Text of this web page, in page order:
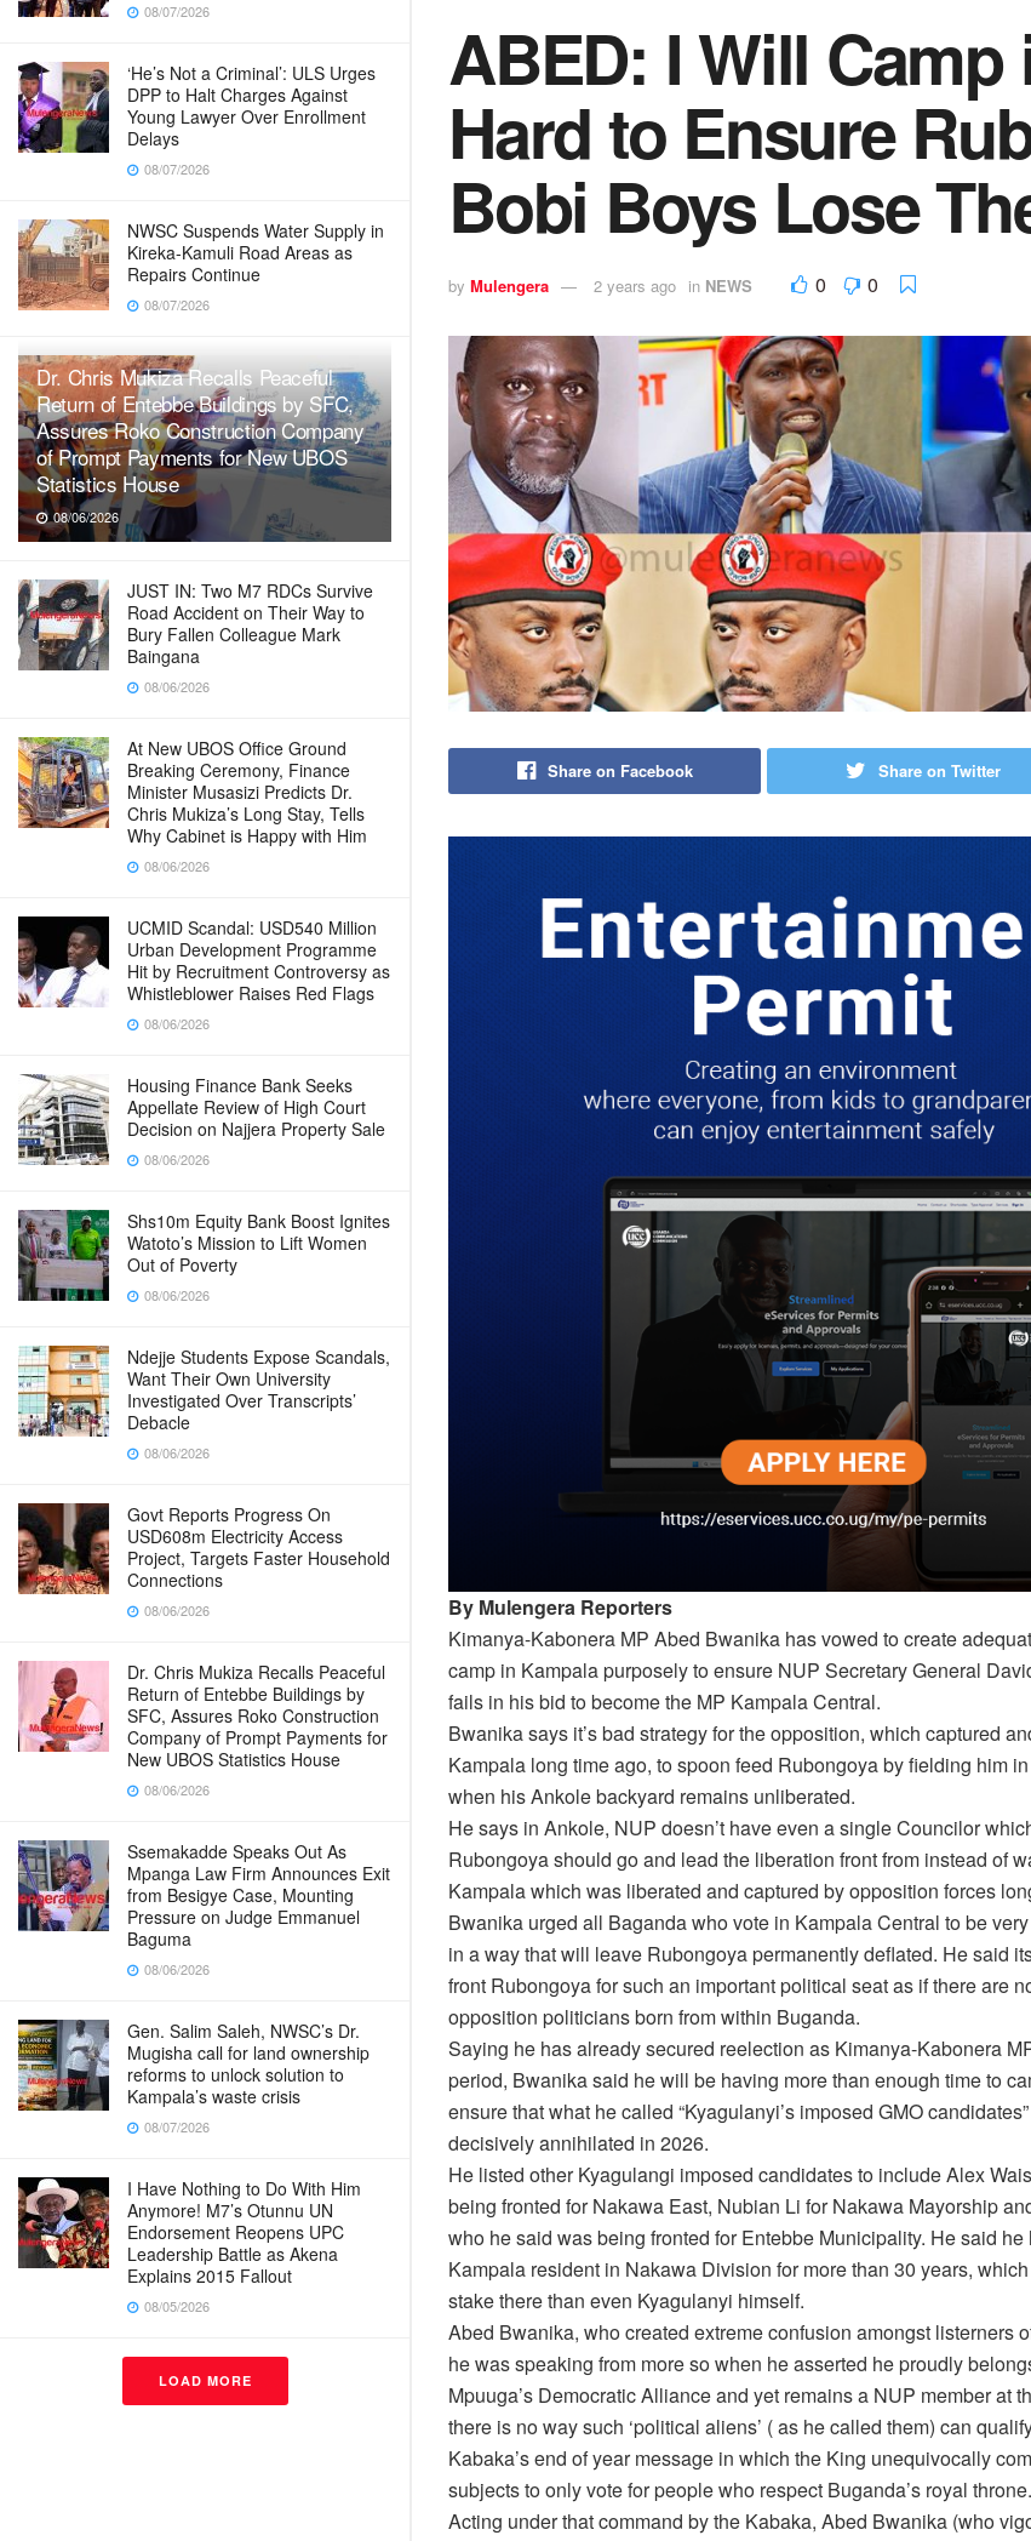
08/07/2026
‘He’s Not a Criminal’: ULS Urges
DPP to Halt Charges Against
Young Lawyer Over Enrollment
Delays
08/07/2026
NWSC Suspends Water Supply in
Kireka-Kamuli Road Areas as
Repairs Continue
08/07/2026
Dr. Chris Mukiza Recalls Peaceful
Return of Entebbe Buildings by SFC,
Assures Roko Construction Company
of Prompt Payments for New UBOS
Statistics House
08/06/2026
JUST IN: Two M7 RDCs Survive
Road Accident on Their Way to
Bury Fallen Colleague Mark
Baingana
08/06/2026
At New UBOS Office Ground
Breaking Ceremony, Finance
Minister Musasizi Predicts Dr.
Chris Mukiza’s Long Stay, Tells
Why Cabinet is Happy with Him
08/06/2026
UCMID Scandal: USD540 Million
Urban Development Programme
Hit by Recruitment Controversy as
Whistleblower Raises Red Flags
08/06/2026
Housing Finance Bank Seeks
Appellate Review of High Court
Decision on Najjera Property Sale
08/06/2026
Shs10m Equity Bank Boost Ignites
Watoto’s Mission to Lift Women
Out of Poverty
08/06/2026
Ndejje Students Expose Scandals,
Want Their Own University
Investigated Over Transcripts’
Debacle
08/06/2026
Govt Reports Progress On
USD608m Electricity Access
Project, Targets Faster Household
Connections
08/06/2026
Dr. Chris Mukiza Recalls Peaceful
Return of Entebbe Buildings by
SFC, Assures Roko Construction
Company of Prompt Payments for
New UBOS Statistics House
08/06/2026
Ssemakadde Speaks Out As
Mpanga Law Firm Announces Exit
from Besigye Case, Mounting
Pressure on Judge Emmanuel
Baguma
08/06/2026
Gen. Salim Saleh, NWSC’s Dr.
Mugisha call for land ownership
reforms to unlock solution to
Kampala’s waste crisis
08/07/2026
I Have Nothing to Do With Him
Anymore! M7’s Otunnu UN
Endorsement Reopens UPC
Leadership Battle as Akena
Explains 2015 Fallout
08/05/2026
LOAD MORE
ABED: I Will
Hard to Ensure
Bobi Boys Lose
by Mulengera 2 years ago in NEWS 0 0
Share on Facebook Share on Twitter
By Mulengera Reporters
Kimanya-Kabonera MP Abed Bwanika has vowed to create
camp in Kampala purposely to ensure NUP Secretary General
fails in his bid to become the MP Kampala Central.
Bwanika says it’s bad strategy for the opposition, which captured
Kampala long time ago, to spoon feed Rubongoya by fielding him
when his Ankole backyard remains unliberated.
He says in Ankole, NUP doesn’t have even a single Councilor
Rubongoya should go and lead the liberation front from instead of
Kampala which was liberated and captured by opposition forces
Bwanika urged all Baganda who vote in Kampala Central to be
in a way that will leave Rubongoya permanently deflated. He said
front Rubongoya for such an important political seat as if there are
opposition politicians born from within Buganda.
Saying he has already secured reelection as Kimanya-Kabonera
period, Bwanika said he will be having more than enough time to
ensure that what he called “Kyagulanyi’s imposed GMO
decisively annihilated in 2026.
He listed other Kyagulangi imposed candidates to include Alex
being fronted for Nakawa East, Nubian Li for Nakawa Mayorship
who he said was being fronted for Entebbe Municipality. He said he
Kampala resident in Nakawa Division for more than 30 years,
stake there than even Kyagulanyi himself.
Abed Bwanika, who created extreme confusion amongst listerners
he was speaking from more so when he asserted he proudly
Mpuuga’s Democratic Alliance and yet remains a NUP member at
there is no way such ‘political aliens’ ( as he called them) can
Kabaka’s end of year message in which the King unequivocally
subjects to only vote for people who respect Buganda’s royal throne.
Acting under that command by the Kabaka, Abed Bwanika (who